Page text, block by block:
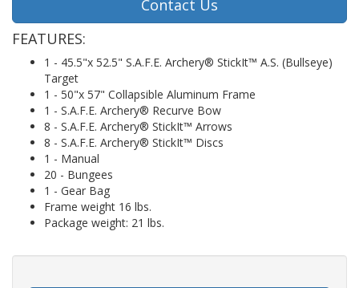
Contact Us
FEATURES:
1 - 45.5"x 52.5" S.A.F.E. Archery® StickIt™ A.S. (Bullseye)
Target
1 - 50"x 57" Collapsible Aluminum Frame
1 - S.A.F.E. Archery® Recurve Bow
8 - S.A.F.E. Archery® StickIt™ Arrows
8 - S.A.F.E. Archery® StickIt™ Discs
1 - Manual
20 - Bungees
1 - Gear Bag
Frame weight 16 lbs.
Package weight: 21 lbs.